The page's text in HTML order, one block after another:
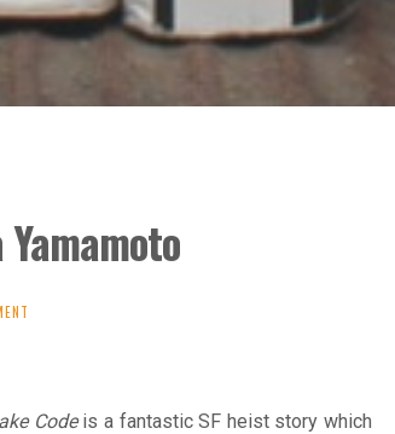
Codeis a fantastic SF heist story which